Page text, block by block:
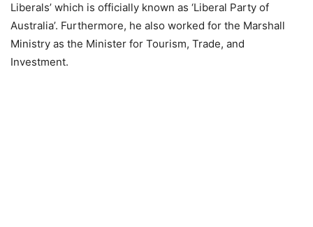
Liberals’ which is officially known as ‘Liberal Party of
Australia’. Furthermore, he also worked for the Marshall
Ministry as the Minister for Tourism, Trade, and
Investment.